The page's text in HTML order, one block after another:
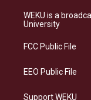
a
g
a
s
k
WEKU is a
University
FCC Public File
EEO Public File
Support WEKU